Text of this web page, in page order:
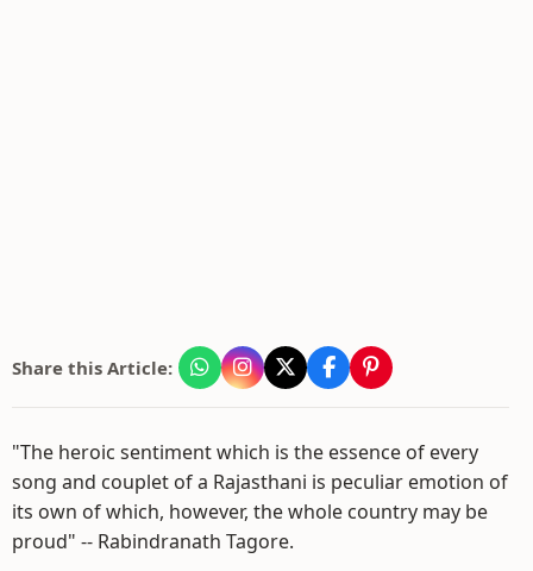
Share this Article:
"The heroic sentiment which is the essence of every
song and couplet of a Rajasthani is peculiar emotion of
its own of which, however, the whole country may be
proud" -- Rabindranath Tagore.